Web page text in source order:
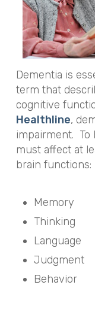
Dementia is
term that
cognitive
Healthline,
impairment. To
must affect at
brain functions:
Memory
Thinking
Language
Judgment
Behavior